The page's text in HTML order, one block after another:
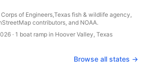
of Engineers,Texas fish & wildlife agency,
contributors, and NOAA.
· 1 boat ramp in Hoover Valley, Texas
Browse all states →